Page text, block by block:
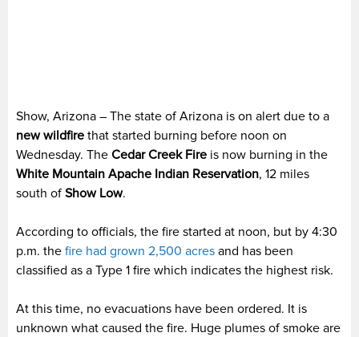
Show, Arizona – The state of Arizona is on alert due to a
new wildfire that started burning before noon on
Wednesday. The Cedar Creek Fire is now burning in the
White Mountain Apache Indian Reservation, 12 miles
south of Show Low.
According to officials, the fire started at noon, but by 4:30
p.m. the fire had grown 2,500 acres and has been
classified as a Type 1 fire which indicates the highest risk.
At this time, no evacuations have been ordered. It is
unknown what caused the fire. Huge plumes of smoke are